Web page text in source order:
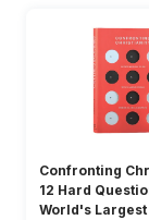
Confronting
12 Hard
World's